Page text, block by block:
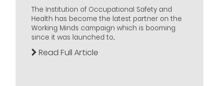
The Institution of Occupational Safety and
Health has become the latest partner on the
Working Minds campaign which is booming
since it was launched to...
Read Full Article